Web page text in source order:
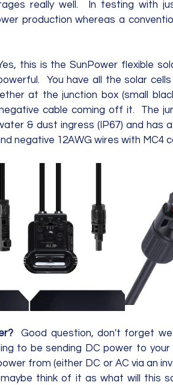
really well.  In testing with
production whereas a
this is the SunPower flexible
You have all the solar cells
at the junction box (small
cable coming off it.  The
& dust ingress (IP67) and has
Good question, don't forget
to be sending DC power to
from (either DC or AC via an
think of it as what will this